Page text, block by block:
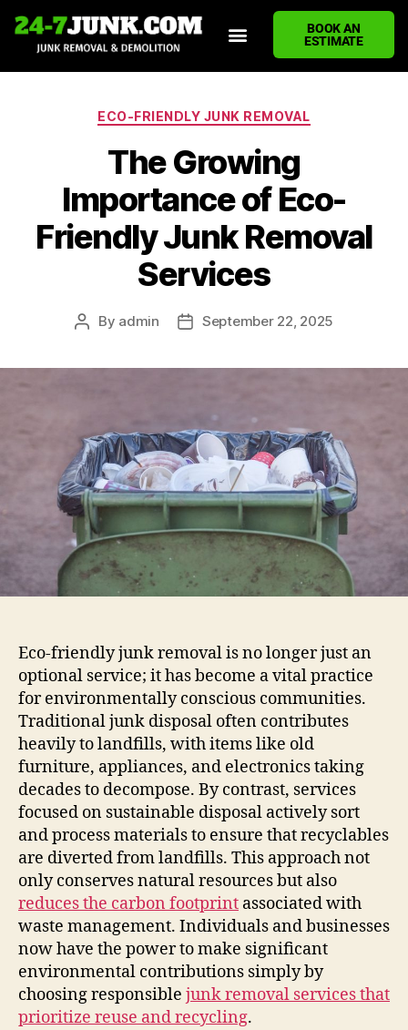
BOOK AN
ESTIMATE
ECO-FRIENDLY JUNK REMOVAL
The Growing
Importance of Eco-
Friendly Junk Removal
Services
By admin September 22, 2025
Eco-friendly junk removal is no longer just an
optional service; it has become a vital practice
for environmentally conscious communities.
Traditional junk disposal often contributes
heavily to landfills, with items like old
furniture, appliances, and electronics taking
decades to decompose. By contrast, services
focused on sustainable disposal actively sort
and process materials to ensure that recyclables
are diverted from landfills. This approach not
only conserves natural resources but also
reduces the carbon footprint associated with
waste management. Individuals and businesses
now have the power to make significant
environmental contributions simply by
choosing responsible junk removal services that
prioritize reuse and recycling.